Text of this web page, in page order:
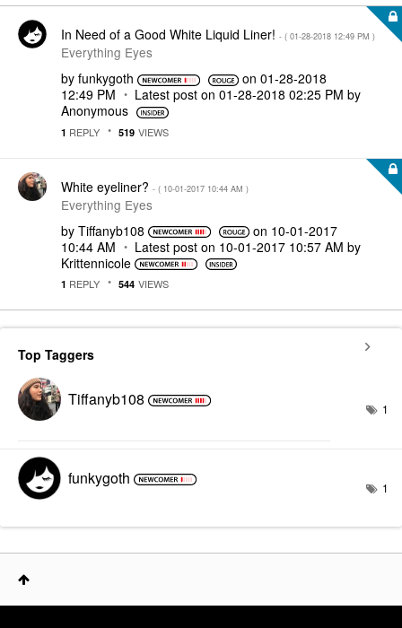
In Need of a Good White Liquid Liner! - ( ‎01-28-2018 12:49 PM )
Everything Eyes
by funkygoth on ‎01-28-2018
12:49 PM
Latest post on ‎01-28-2018 02:25 PM by
Anonymous
1 REPLY 519 VIEWS
White eyeliner? - ( ‎10-01-2017 10:44 AM )
Everything Eyes
by Tiffanyb108 on ‎10-01-2017
10:44 AM
Latest post on ‎10-01-2017 10:57 AM by
Krittennicole
1 REPLY 544 VIEWS
Top Taggers
Tiffanyb108 1
funkygoth 1